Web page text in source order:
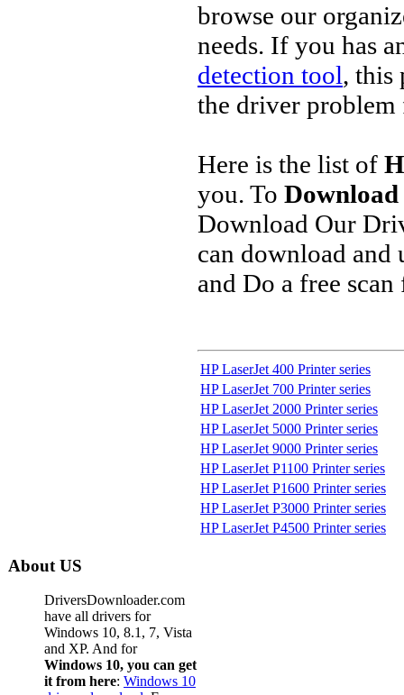
browse our
needs. If you has
detection tool, this
the driver problem
Here is the list of
you. To
Download Our
can download and
and Do a free
HP LaserJet 400 Printer series
HP LaserJet 700 Printer series
HP LaserJet 2000 Printer series
HP LaserJet 5000 Printer series
HP LaserJet 9000 Printer series
HP LaserJet P1100 Printer series
HP LaserJet P1600 Printer series
HP LaserJet P3000 Printer series
HP LaserJet P4500 Printer series
About US
DriversDownloader.com
have all drivers for
Windows 10, 8.1, 7, Vista
and XP. And for
Windows 10, you can get
it from here: Windows 10